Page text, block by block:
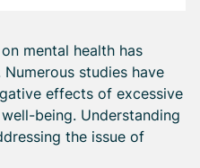
mental health has
studies have
effects of excessive
being. Understanding
the issue of